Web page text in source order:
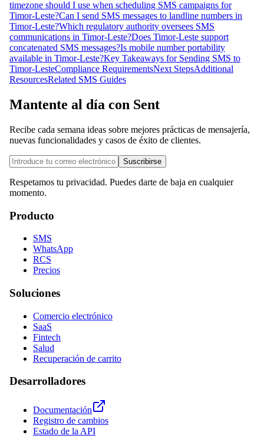
timezone should I use when scheduling SMS campaigns for
Timor-Leste?Can I send SMS messages to landline numbers in
Timor-Leste?Which regulatory authority oversees SMS
communications in Timor-Leste?Does Timor-Leste support
concatenated SMS messages?Is mobile number portability
available in Timor-Leste?Key Takeaways for Sending SMS to
Timor-LesteCompliance RequirementsNext StepsAdditional
ResourcesRelated SMS Guides
Mantente al día con Sent
Recibe cada semana ideas sobre mejores prácticas de mensajería,
nuevas funcionalidades y casos de éxito de clientes.
Suscribirse
Respetamos tu privacidad. Puedes darte de baja en cualquier
momento.
Producto
SMS
WhatsApp
RCS
Precios
Soluciones
Comercio electrónico
SaaS
Fintech
Salud
Recuperación de carrito
Desarrolladores
Documentación
Registro de cambios
Estado de la API